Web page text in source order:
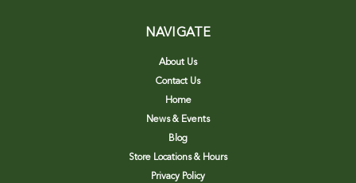
NAVIGATE
About Us
Contact Us
Home
News & Events
Blog
Store Locations & Hours
Privacy Policy